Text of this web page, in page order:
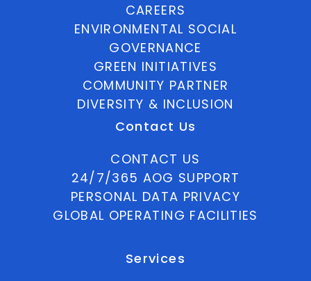
CAREERS
ENVIRONMENTAL SOCIAL
GOVERNANCE
GREEN INITIATIVES
COMMUNITY PARTNER
DIVERSITY & INCLUSION
Contact Us
CONTACT US
24/7/365 AOG SUPPORT
PERSONAL DATA PRIVACY
GLOBAL OPERATING FACILITIES
Services